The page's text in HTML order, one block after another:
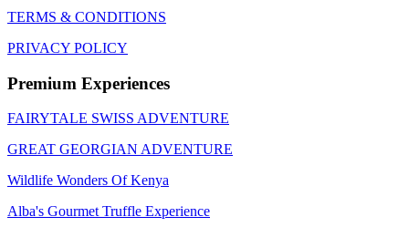
TERMS & CONDITIONS
PRIVACY POLICY
Premium Experiences
FAIRYTALE SWISS ADVENTURE
GREAT GEORGIAN ADVENTURE
Wildlife Wonders Of Kenya
Alba's Gourmet Truffle Experience